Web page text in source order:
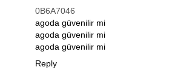
0B6A7046
agoda güvenilir mi
agoda güvenilir mi
agoda güvenilir mi
Reply